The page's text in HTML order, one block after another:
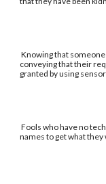
Knowing that
conveying that their
granted by using
Fools who have no
names to get what they